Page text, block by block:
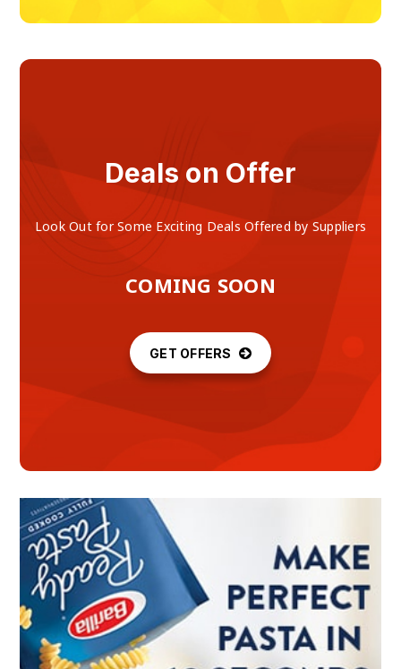
Deals on Offer
Look Out for Some Exciting Deals Offered by Suppliers
COMING SOON
GET OFFERS